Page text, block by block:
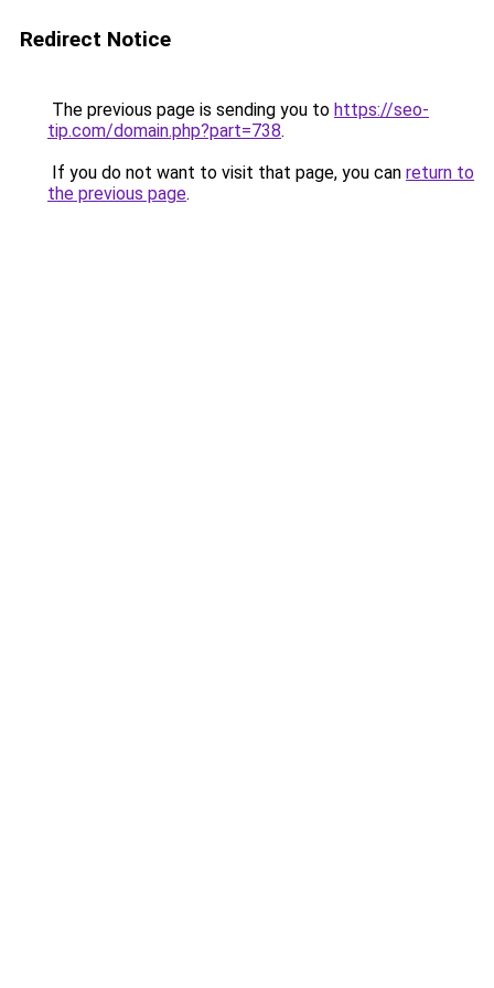
Redirect Notice
The previous page is sending you to https://seo-
tip.com/domain.php?part=738.
If you do not want to visit that page, you can return to
the previous page.